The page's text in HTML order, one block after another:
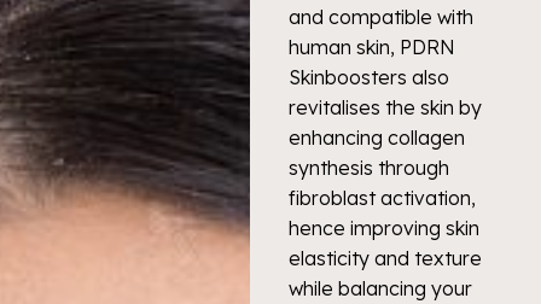
and compatible with
human skin, PDRN
Skinboosters also
revitalises the skin by
enhancing collagen
synthesis through
fibroblast activation,
hence improving skin
elasticity and texture
while balancing your